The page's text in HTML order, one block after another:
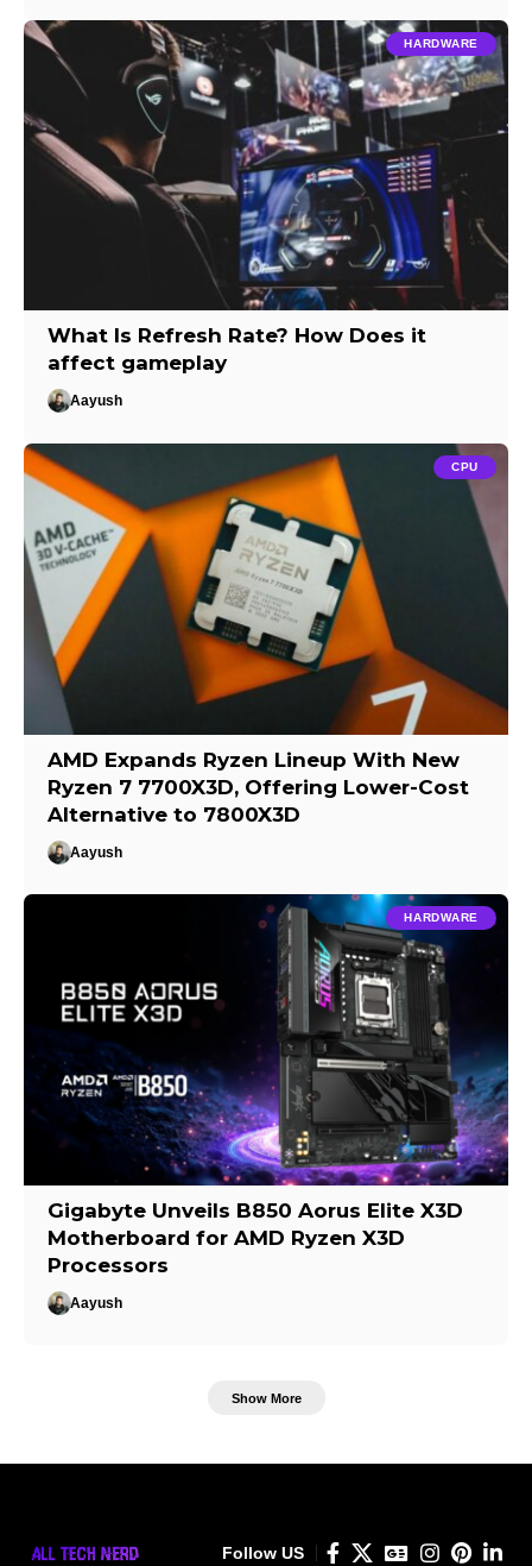
HARDWARE
What Is Refresh Rate? How Does it
affect gameplay
Aayush
CPU
AMD Expands Ryzen Lineup With New
Ryzen 7 7700X3D, Offering Lower-Cost
Alternative to 7800X3D
Aayush
HARDWARE
Gigabyte Unveils B850 Aorus Elite X3D
Motherboard for AMD Ryzen X3D
Processors
Aayush
Show More
Follow US